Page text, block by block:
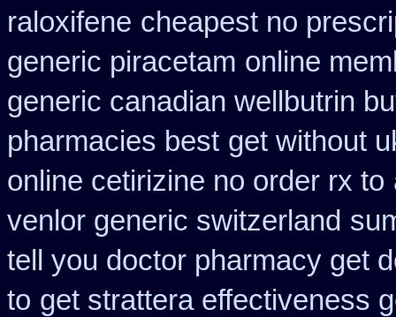
raloxifene cheapest no
generic piracetam online
generic canadian wellbutrin
pharmacies best get without
online cetirizine no order rx to
venlor generic switzerland
tell you doctor pharmacy get
to get strattera effectiveness